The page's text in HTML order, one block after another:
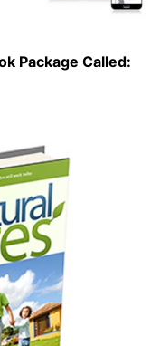
Package Called: